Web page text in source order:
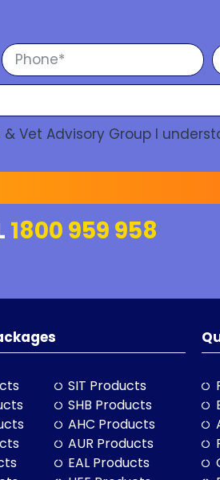
Vet Advisory Group I
1800 959 958
SIT Products
SHB Products
AHC Products
AUR Products
EAL Products